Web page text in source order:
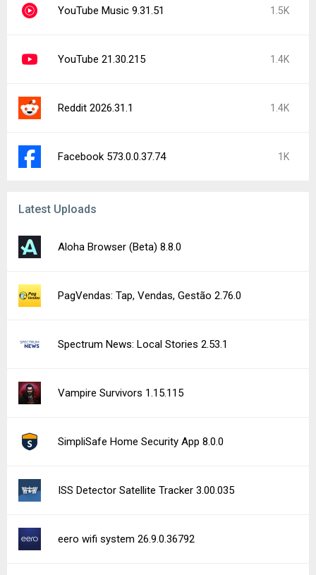
YouTube Music 9.31.51 1.5K
YouTube 21.30.215 1.4K
Reddit 2026.31.1 1.4K
Facebook 573.0.0.37.74 1K
Latest Uploads
Aloha Browser (Beta) 8.8.0
PagVendas: Tap, Vendas, Gestão 2.76.0
Spectrum News: Local Stories 2.53.1
Vampire Survivors 1.15.115
SimpliSafe Home Security App 8.0.0
ISS Detector Satellite Tracker 3.00.035
eero wifi system 26.9.0.36792